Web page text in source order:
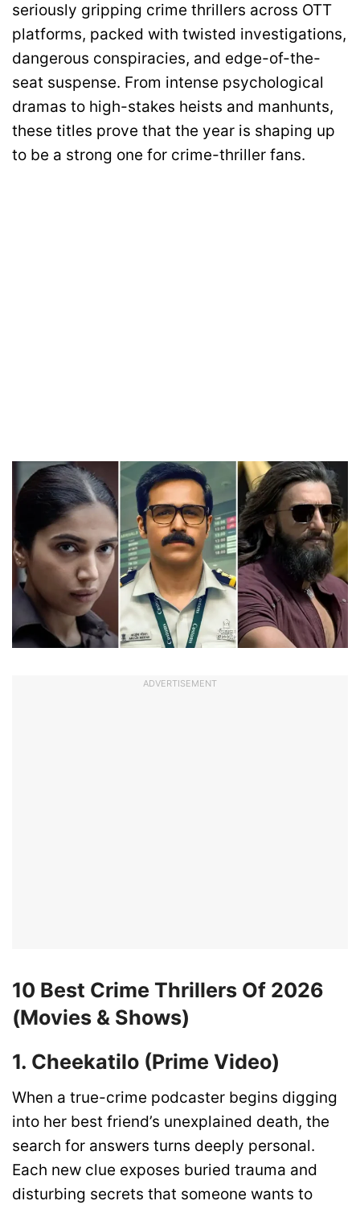
seriously gripping crime thrillers across OTT
platforms, packed with twisted investigations,
dangerous conspiracies, and edge-of-the-
seat suspense. From intense psychological
dramas to high-stakes heists and manhunts,
these titles prove that the year is shaping up
to be a strong one for crime-thriller fans.
ADVERTISEMENT
10 Best Crime Thrillers Of 2026
(Movies & Shows)
1. Cheekatilo (Prime Video)
When a true-crime podcaster begins digging
into her best friend’s unexplained death, the
search for answers turns deeply personal.
Each new clue exposes buried trauma and
disturbing secrets that someone wants to